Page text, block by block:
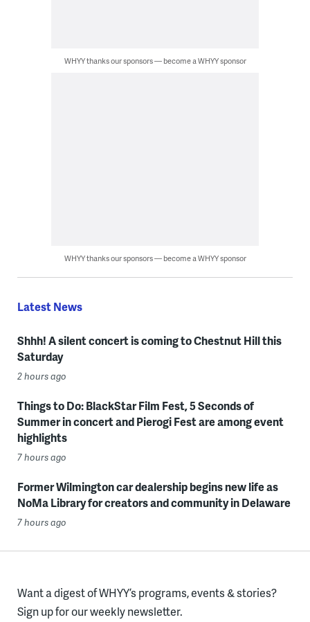
WHYY thanks our sponsors — become a WHYY sponsor
WHYY thanks our sponsors — become a WHYY sponsor
Latest News
Shhh! A silent concert is coming to Chestnut Hill this
Saturday
2 hours ago
Things to Do: BlackStar Film Fest, 5 Seconds of
Summer in concert and Pierogi Fest are among event
highlights
7 hours ago
Former Wilmington car dealership begins new life as
NoMa Library for creators and community in Delaware
7 hours ago
Want a digest of WHYY’s programs, events & stories?
Sign up for our weekly newsletter.